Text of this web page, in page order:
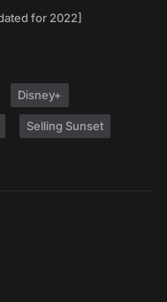
for 2022]
Disney+
Selling Sunset